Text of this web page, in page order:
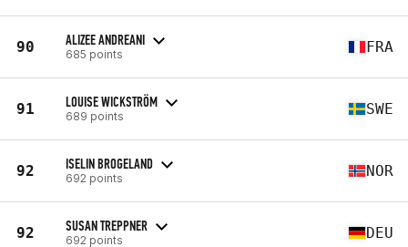
90 ALIZEE ANDREANI
685 points FRA
91 LOUISE WICKSTRÖM
689 points SWE
92 ISELIN BROGELAND
692 points NOR
92 SUSAN TREPPNER
692 points DEU